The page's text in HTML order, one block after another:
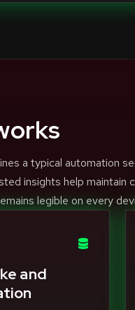
a typical automation
insights help
legible on every
and